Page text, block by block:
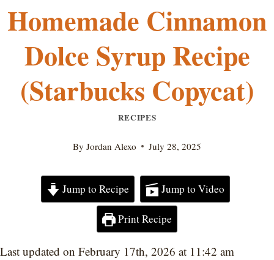
Homemade Cinnamon
Dolce Syrup Recipe
(Starbucks Copycat)
RECIPES
By Jordan Alexo July 28, 2025
Jump to Recipe Jump to Video
Print Recipe
Last updated on February 17th, 2026 at 11:42 am